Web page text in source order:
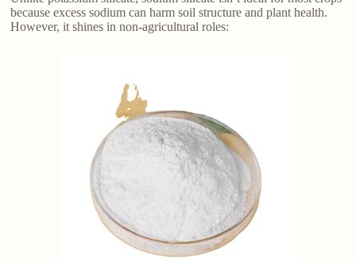
because excess sodium can harm soil structure and plant health.
However, it shines in non-agricultural roles: